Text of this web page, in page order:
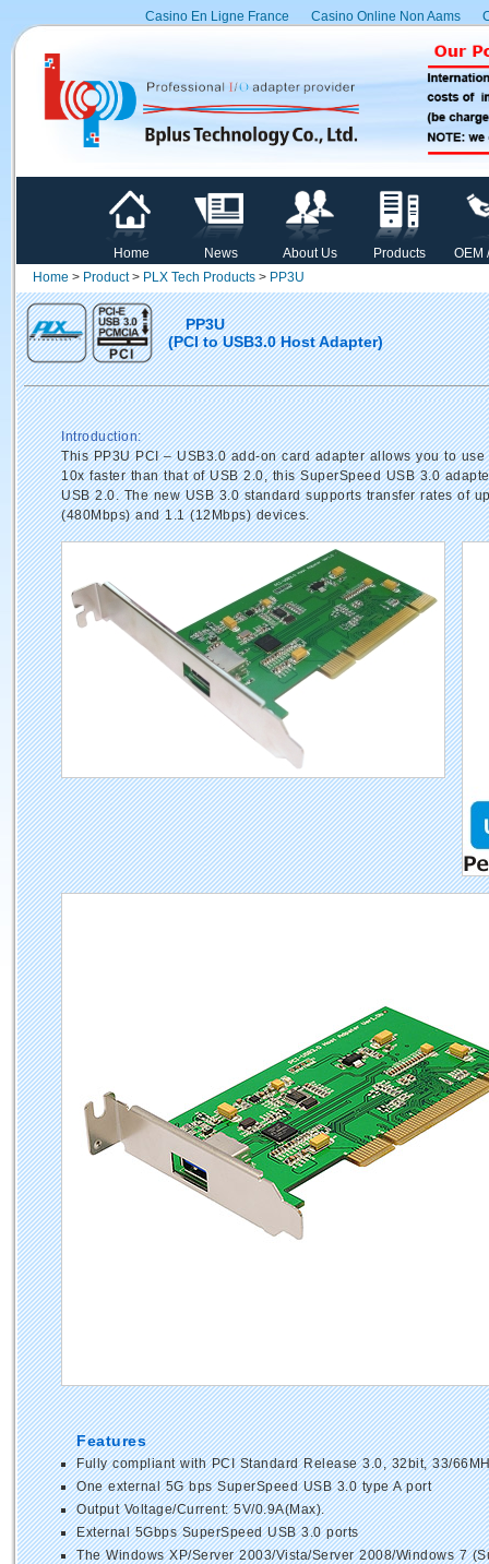
Casino En Ligne France Casino Online Non Aams
Home News About Us Products
OEM
Home > Product> PLX Tech Products > PP3U
PP3U
(PCI to USB3.0 Host Adapter)
Introduction:
This PP3U PCI – USB3.0 add-on card adapter allows you to
10x faster than that of USB 2.0, this SuperSpeed USB 3.0
USB 2.0. The new USB 3.0 standard supports transfer rates of
(480Mbps) and 1.1 (12Mbps) devices.
Features
Fully compliant with PCI Standard Release 3.0, 32bit, 33/
One external 5G bps SuperSpeed USB 3.0 type A port
Output Voltage/Current: 5V/0.9A(Max).
External 5Gbps SuperSpeed USB 3.0 ports
The Windows XP/Server 2003/Vista/Server 2008/Windows 7